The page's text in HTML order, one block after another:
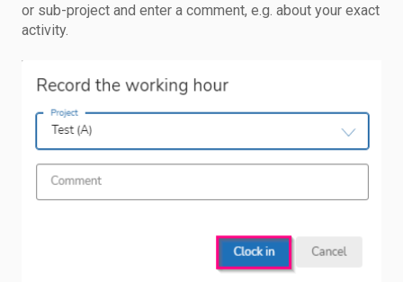
or sub-project and enter a comment, e.g. about your exact
activity.